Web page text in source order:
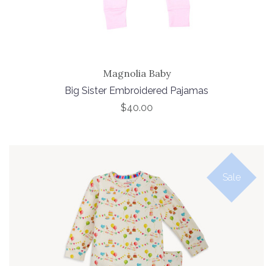
Magnolia Baby
Big Sister Embroidered Pajamas
$40.00
Sale